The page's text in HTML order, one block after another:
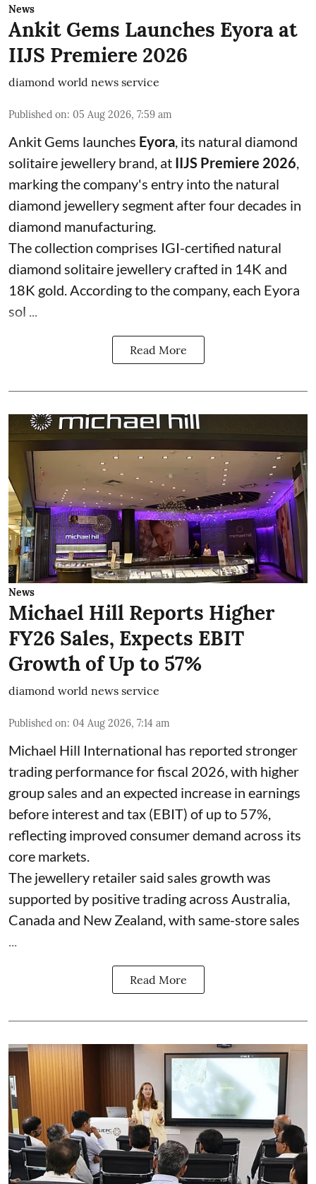
News
Ankit Gems Launches Eyora at
IIJS Premiere 2026
diamond world news service
Published on: 05 Aug 2026, 7:59 am
Ankit Gems launches Eyora, its natural diamond
solitaire jewellery brand, at IIJS Premiere 2026,
marking the company's entry into the natural
diamond jewellery segment after four decades in
diamond manufacturing.
The collection comprises IGI-certified natural
diamond solitaire jewellery crafted in 14K and
18K gold. According to the company, each Eyora
sol ...
Read More
News
Michael Hill Reports Higher
FY26 Sales, Expects EBIT
Growth of Up to 57%
diamond world news service
Published on: 04 Aug 2026, 7:14 am
Michael Hill International has reported stronger
trading performance for fiscal 2026, with higher
group sales and an expected increase in earnings
before interest and tax (EBIT) of up to 57%,
reflecting improved consumer demand across its
core markets.
The jewellery retailer said sales growth was
supported by positive trading across Australia,
Canada and New Zealand, with same-store sales
Read More